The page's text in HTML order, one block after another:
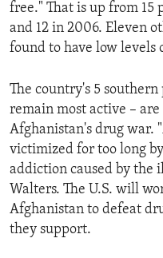
free." That is up from 15
and 12 in 2006. Eleven
found to have low
The country's 5
remain most active –
Afghanistan's drug war.
victimized for too long
addiction caused by the
Walters. The U.S. will
Afghanistan to defeat
they support.